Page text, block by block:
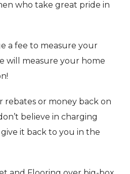
who take great pride in
a fee to measure your
will measure your home
rebates or money back on
believe in charging
it back to you in the